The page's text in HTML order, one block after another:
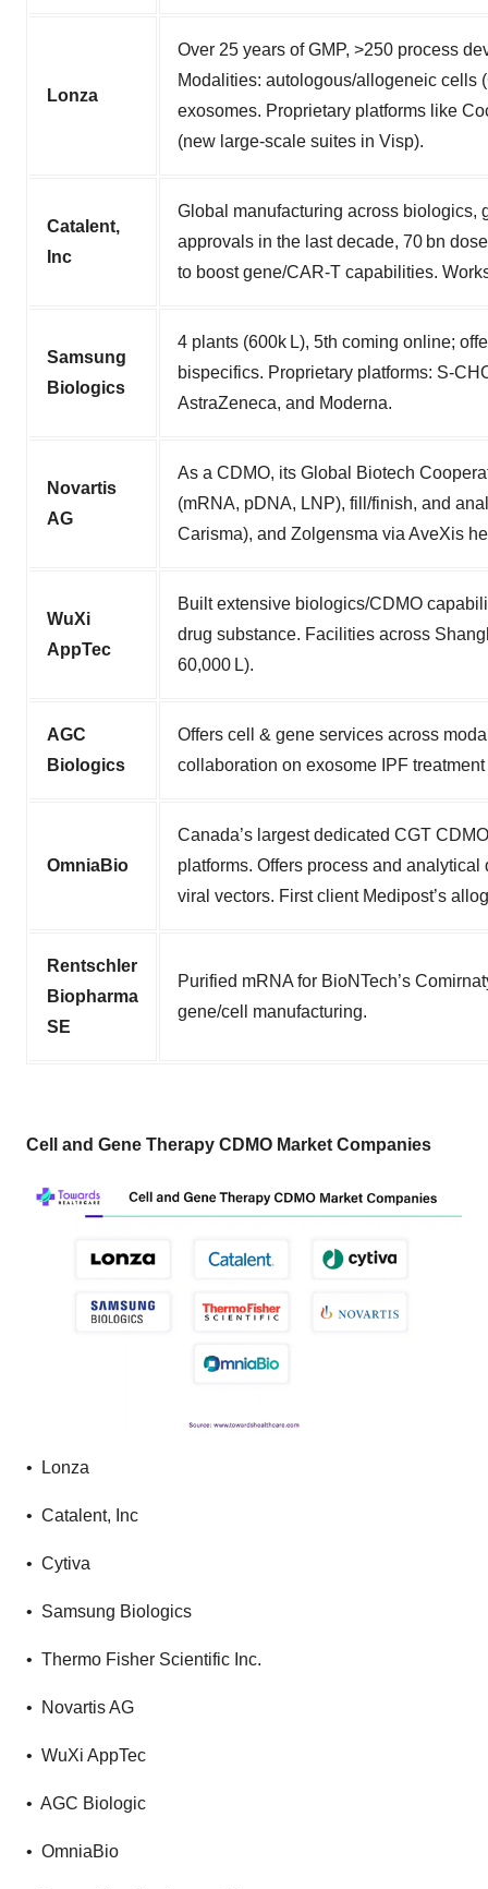
Lonza
Over 25 years of GMP, >250 process
Modalities: autologous/allogeneic cells
exosomes. Proprietary platforms like
(new large-scale suites in Visp).
Catalent,
Inc
Global manufacturing across biologics,
approvals in the last decade, 70 bn
to boost gene/CAR‑T capabilities.
Samsung
Biologics
4 plants (600k L), 5th coming online;
bispecifics. Proprietary platforms:
AstraZeneca, and Moderna.
Novartis
AG
As a CDMO, its Global Biotech
(mRNA, pDNA, LNP), fill/finish, and
Carisma), and Zolgensma via AveXis
WuXi
AppTec
Built extensive biologics/CDMO
drug substance. Facilities across
60,000 L).
AGC
Biologics
Offers cell & gene services across
collaboration on exosome IPF
OmniaBio
Canada’s largest dedicated CGT
platforms. Offers process and
viral vectors. First client Medipost’s
Rentschler
Biopharma
SE
Purified mRNA for BioNTech’s
gene/cell manufacturing.
Cell and Gene Therapy CDMO Market Companies
• Lonza
• Catalent, Inc
• Cytiva
• Samsung Biologics
• Thermo Fisher Scientific Inc.
• Novartis AG
• WuXi AppTec
• AGC Biologic
• OmniaBio